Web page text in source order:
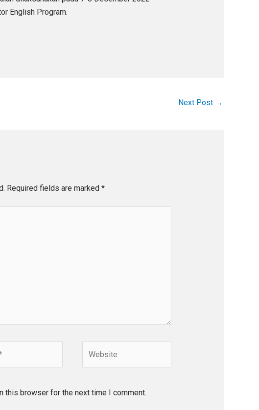
English Program.
Next Post →
Required fields are marked *
this browser for the next time I comment.